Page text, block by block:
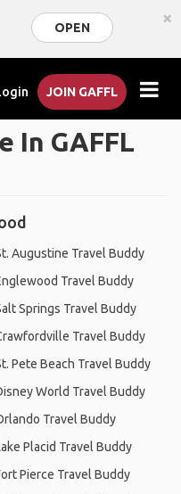
OPEN ×
JOIN GAFFL
In GAFFL
Augustine Travel Buddy
Travel Buddy
Springs Travel Buddy
Travel Buddy
Pete Beach Travel Buddy
World Travel Buddy
Travel Buddy
Placid Travel Buddy
Pierce Travel Buddy